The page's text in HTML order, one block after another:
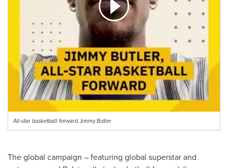
All-star basketball forward Jimmy Butler
The global campaign – featuring global superstar and